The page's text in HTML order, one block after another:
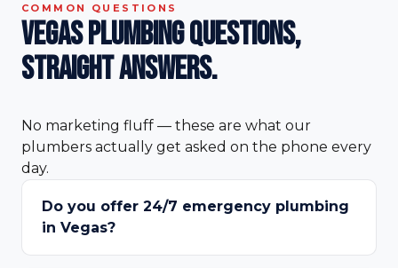
COMMON QUESTIONS
Vegas plumbing questions,
straight answers.
No marketing fluff — these are what our
plumbers actually get asked on the phone every
day.
Do you offer 24/7 emergency plumbing
in Vegas?